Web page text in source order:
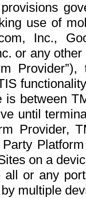
use of
Inc.,
or any
is between
until
Provider,
on a
all or any
multiple